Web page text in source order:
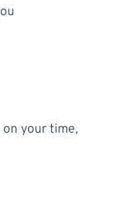
on your time,